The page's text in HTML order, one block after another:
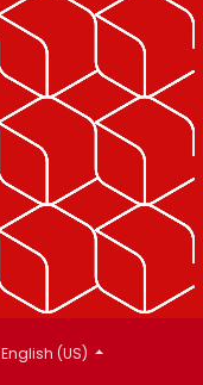
English (US)